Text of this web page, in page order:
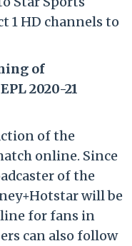
1 HD channels to
of
2020-21
of the
online. Since
of the
will be
for fans in
can also follow